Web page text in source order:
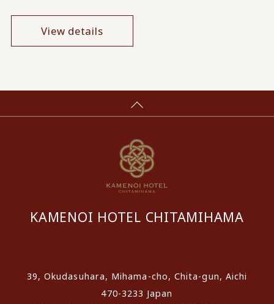
View details
KAMENOI HOTEL CHITAMIHAMA
39, Okudasuhara, Mihama-cho, Chita-gun, Aichi
470-3233 Japan